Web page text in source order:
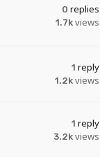
0 replies
1.7k views
1 reply
1.2k views
1 reply
3.2k views